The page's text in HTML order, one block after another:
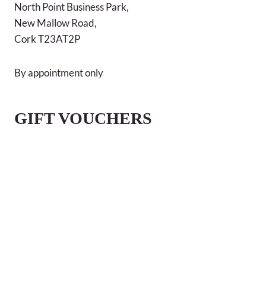
North Point Business Park,
New Mallow Road,
Cork T23AT2P
By appointment only
GIFT VOUCHERS